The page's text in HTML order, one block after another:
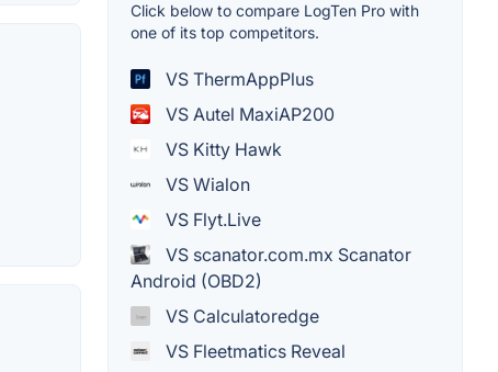
Click below to compare LogTen Pro with
one of its top competitors.
VS ThermAppPlus
VS Autel MaxiAP200
VS Kitty Hawk
VS Wialon
VS Flyt.Live
VS scanator.com.mx Scanator
Android (OBD2)
VS Calculatoredge
VS Fleetmatics Reveal